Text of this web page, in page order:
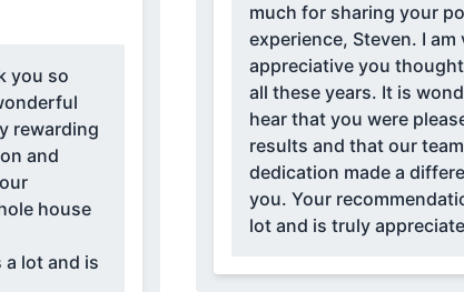
you so
rewarding
and
house
a lot and is
much for sharing your
experience, Steven. I am
appreciative you
all these years. It is wonderful to
hear that you were
results and that our
dedication made a
you. Your
lot and is truly